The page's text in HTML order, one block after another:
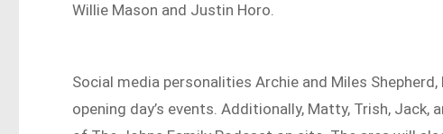
Willie Mason and Justin Horo.
Social media personalities Archie and Miles
opening day’s events. Additionally, Matty, Trish,